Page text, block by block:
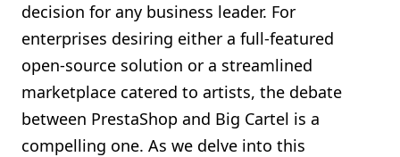
Contact Us
decision for any business leader. For
enterprises desiring either a full-featured
open-source solution or a streamlined
marketplace catered to artists, the debate
between PrestaShop and Big Cartel is a
compelling one. As we delve into this